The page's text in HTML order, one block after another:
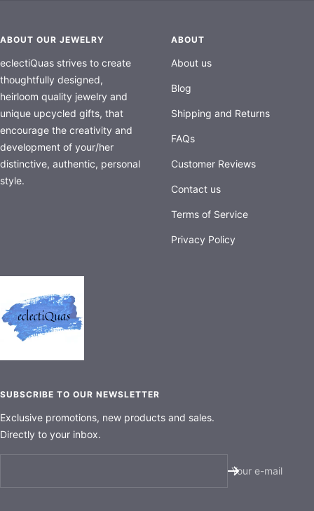
ABOUT OUR JEWELRY
eclectiQuas strives to create
thoughtfully designed,
heirloom quality jewelry and
unique upcycled gifts, that
encourage the creativity and
development of your/her
distinctive, authentic, personal
style.
ABOUT
About us
Blog
Shipping and Returns
FAQs
Customer Reviews
Contact us
Terms of Service
Privacy Policy
SUBSCRIBE TO OUR NEWSLETTER
Exclusive promotions, new products and sales.
Directly to your inbox.
Your e-mail